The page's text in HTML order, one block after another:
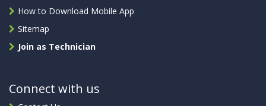
How to Download Mobile App
Sitemap
Join as Technician
Connect with us